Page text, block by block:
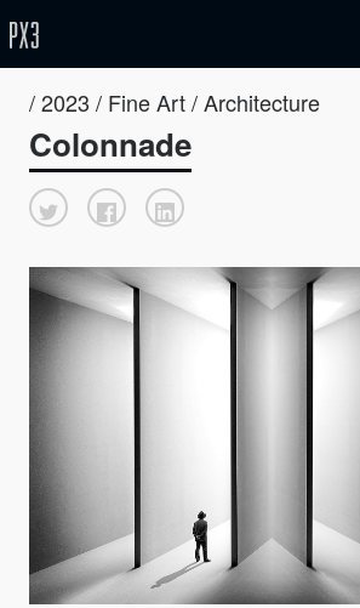
/ 2023 / Fine Art / Architecture
Colonnade